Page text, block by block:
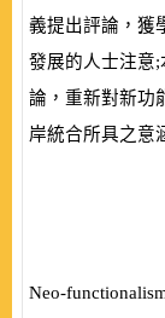
義提出評論，獲
發展的人士注意
論，重新對新功
岸統合所具之意
Neo-